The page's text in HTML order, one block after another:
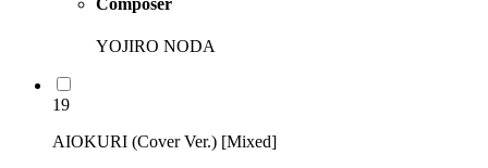
Composer
YOJIRO NODA
19
AIOKURI (Cover Ver.) [Mixed]